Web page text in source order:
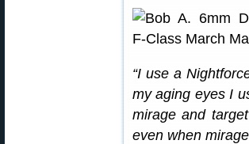
“I use a
my aging eyes I
mirage and
even when